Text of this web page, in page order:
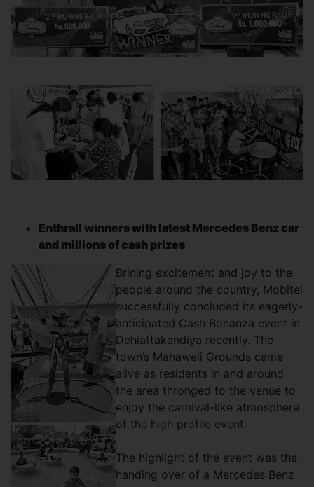
Enthrall winners with latest Mercedes Benz car
and millions of cash prizes
Brining excitement and joy to the
people around the country, Mobitel
successfully concluded its eagerly-
anticipated Cash Bonanza event in
Dehiattakandiya recently. The
town’s Mahaweli Grounds came
alive as residents in and around
the area thronged to the venue to
enjoy the carnival-like atmosphere
of the high profile event.
The highlight of the event was the
handing over of a Mercedes Benz